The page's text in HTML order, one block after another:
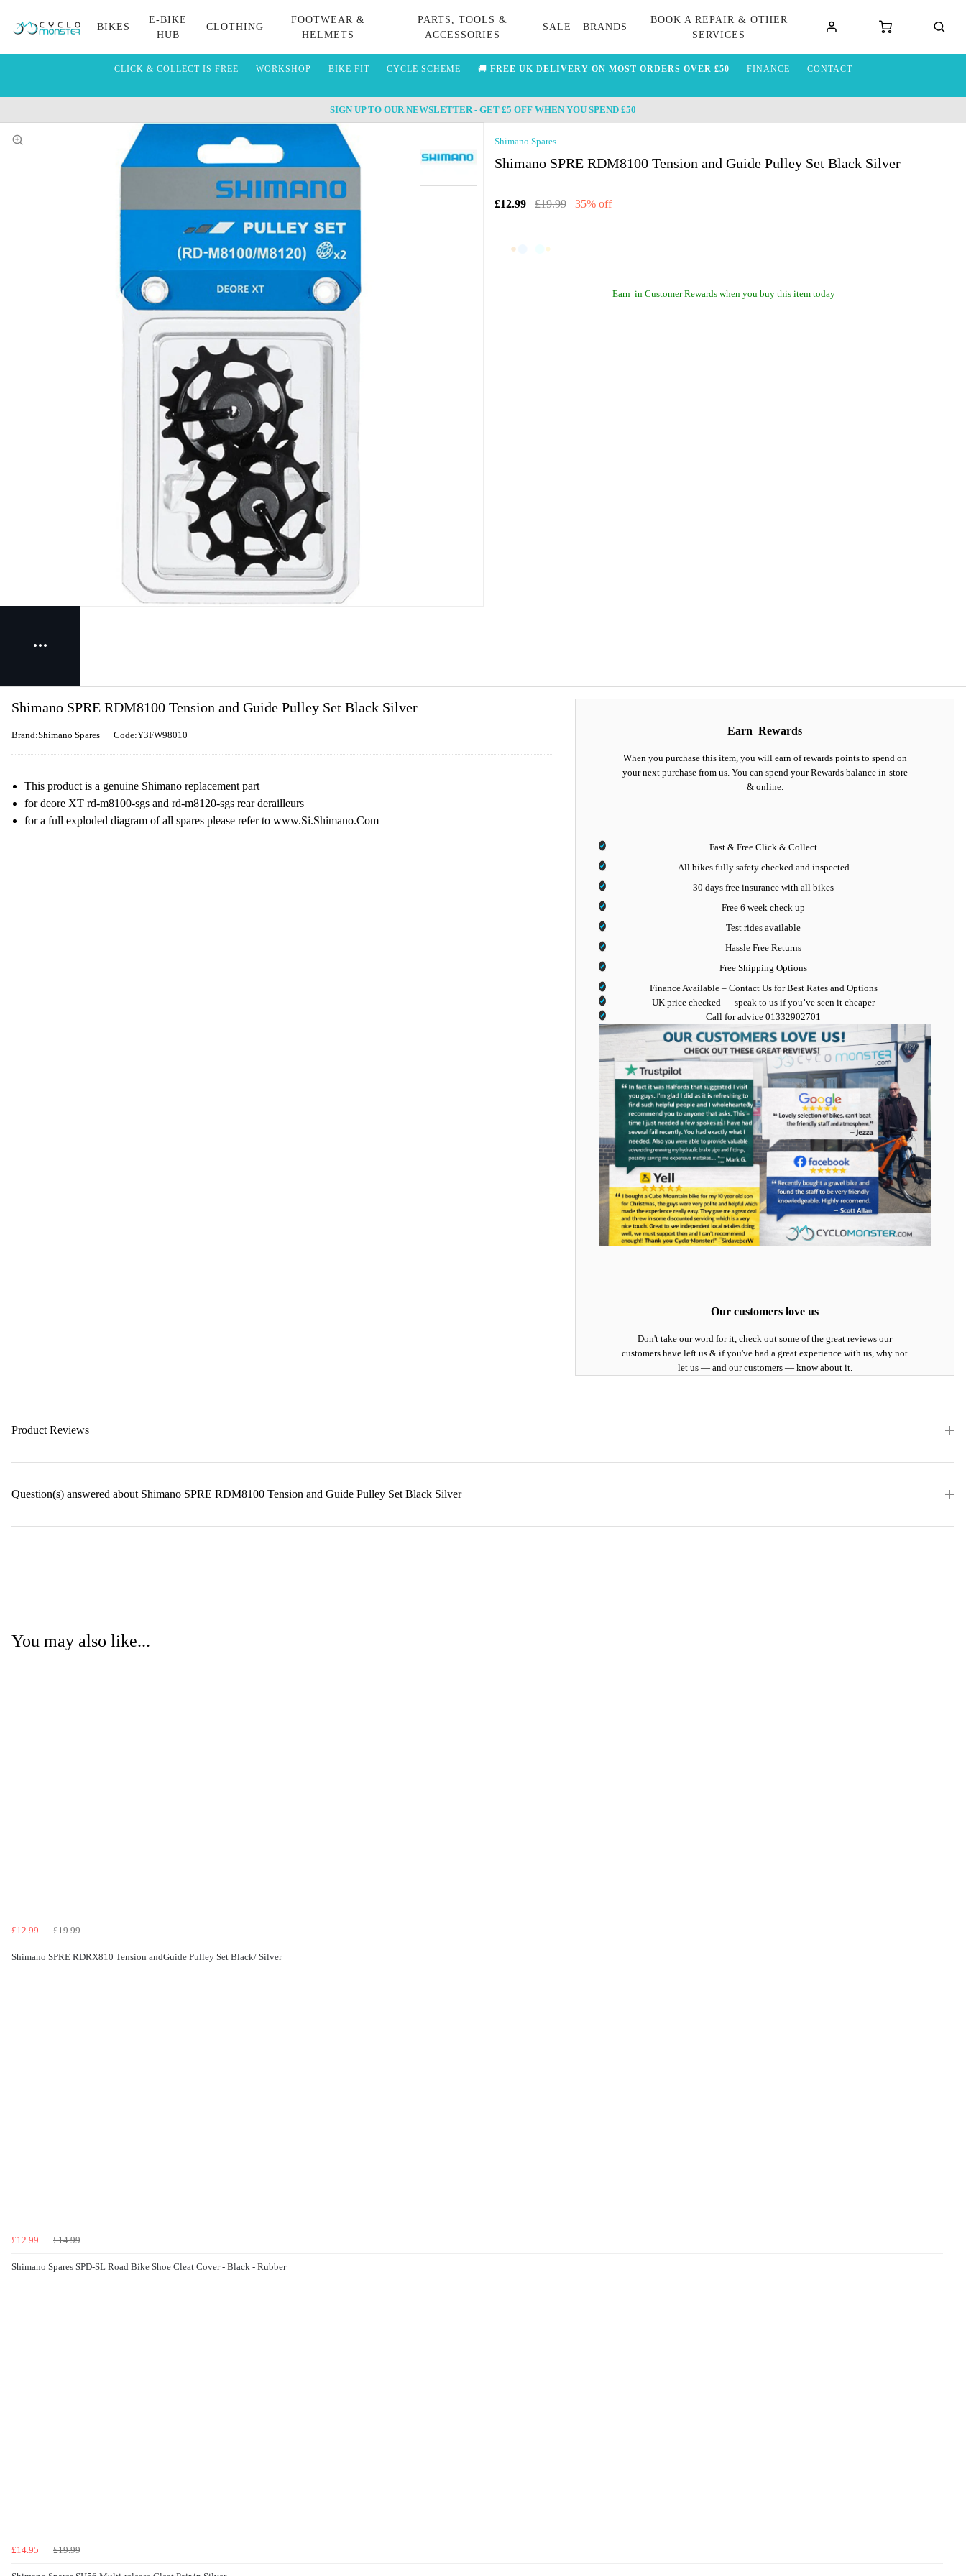
BIKES
E-BIKE
HUB
CLOTHING
FOOTWEAR &
HELMETS
PARTS, TOOLS &
ACCESSORIES
SALE BRANDS
BOOK A REPAIR & OTHER
SERVICES
CLICK & COLLECT IS FREE WORKSHOP BIKE FIT CYCLE SCHEME 🚚 FREE UK DELIVERY ON MOST ORDERS OVER £50 FINANCE CONTACT
SIGN UP TO OUR NEWSLETTER - GET £5 OFF WHEN YOU SPEND £50
Shimano Spares
Shimano SPRE RDM8100 Tension and Guide Pulley Set Black Silver
£12.99 £19.99 35% off
Earn in Customer Rewards when you buy this item today
Earn Rewards
When you purchase this item, you will earn of rewards points to spend on
your next purchase from us. You can spend your Rewards balance in-store
& online.
Fast & Free Click & Collect
All bikes fully safety checked and inspected
30 days free insurance with all bikes
Free 6 week check up
Test rides available
Hassle Free Returns
Free Shipping Options
Finance Available– Contact Us for Best Rates and Options
UK price checked — speak to us if you’ve seen it cheaper
Call for advice 01332902701
Our customers love us
Don't take our word for it, check out some of the great reviews our
customers have left us & if you've had a great experience with us, why not
let us — and our customers — know about it.
Shimano SPRE RDM8100 Tension and Guide Pulley Set Black Silver
Brand:Shimano Spares Code:Y3FW98010
This product is a genuine Shimano replacement part
for deore XT rd-m8100-sgs and rd-m8120-sgs rear derailleurs
for a full exploded diagram of all spares please refer to www.Si.Shimano.Com
Product Reviews
Question(s) answered about Shimano SPRE RDM8100 Tension and Guide Pulley Set Black Silver
You may also like...
£12.99 £19.99
Shimano SPRE RDRX810 Tension andGuide Pulley Set Black/ Silver
£12.99 £14.99
Shimano Spares SPD-SL Road Bike Shoe Cleat Cover - Black - Rubber
£14.95 £19.99